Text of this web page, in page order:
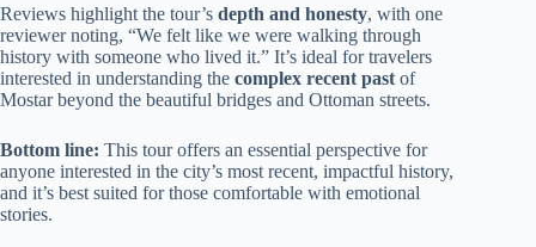
Reviews highlight the tour’s depth and honesty, with one
reviewer noting, “We felt like we were walking through
history with someone who lived it.” It’s ideal for travelers
interested in understanding the complex recent past of
Mostar beyond the beautiful bridges and Ottoman streets.
Bottom line: This tour offers an essential perspective for
anyone interested in the city’s most recent, impactful history,
and it’s best suited for those comfortable with emotional
stories.